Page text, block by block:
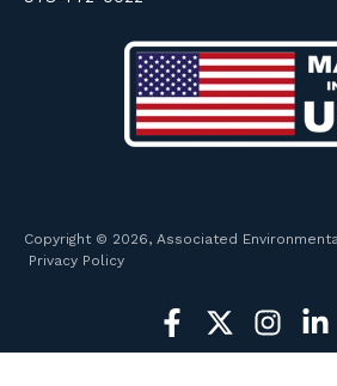
Copyright © 2026, Associated
Privacy Policy